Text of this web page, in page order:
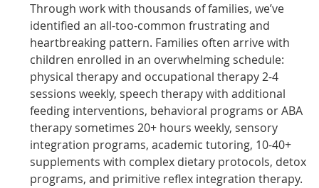
Through work with thousands of families, we’ve
identified an all-too-common frustrating and
heartbreaking pattern. Families often arrive with
children enrolled in an overwhelming schedule:
physical therapy and occupational therapy 2-4
sessions weekly, speech therapy with additional
feeding interventions, behavioral programs or ABA
therapy sometimes 20+ hours weekly, sensory
integration programs, academic tutoring, 10-40+
supplements with complex dietary protocols, detox
programs, and primitive reflex integration therapy.